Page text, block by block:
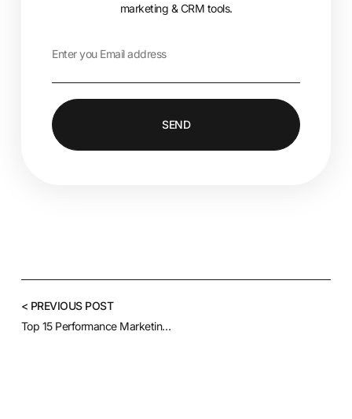
marketing & CRM tools.
SEND
< PREVIOUS POST
Top 15 Performance Marketing Agencies to Watch This Year